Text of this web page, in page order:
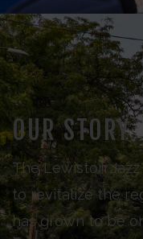
OUR STORY
The Lewiston Jazz
to revitalize the
has grown to be